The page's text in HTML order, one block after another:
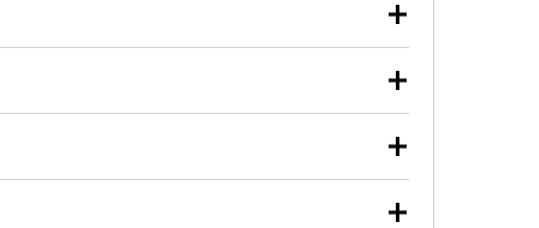
used oil or oil filter after an oil change or
Parts to have them recycled safely.
vehicle type, and you can learn more at your
wiper blades for free with any wiper blade
them when you pick them up in-store.
Auto Parts includes over 80 specialty tools